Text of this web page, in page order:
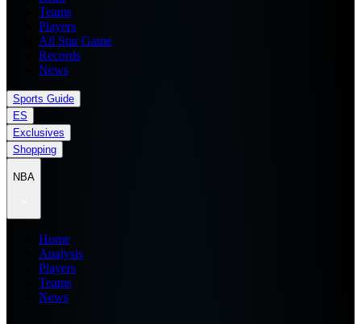
Teams
Players
All Star Game
Records
News
Sports Guide
ES
Exclusives
Shopping
NBA
Home
Analysis
Players
Teams
News